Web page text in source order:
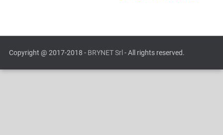
Copyright @ 2017-2018 - BRYNET Srl - All rights reserved.